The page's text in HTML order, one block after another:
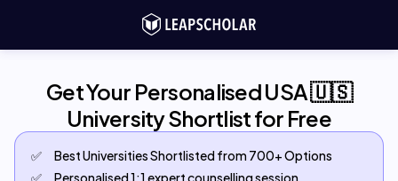
Get Your Personalised USA 🇺🇸
University Shortlist for Free
✅
Best Universities Shortlisted from 700+ Options
✅
Personalised 1:1 expert counselling session